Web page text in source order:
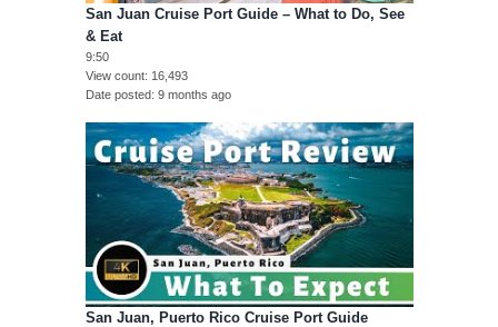
San Juan Cruise Port Guide – What to Do, See
& Eat
9:50
View count
16,493
Date posted 9 months ago
San Juan, Puerto Rico Cruise Port Guide